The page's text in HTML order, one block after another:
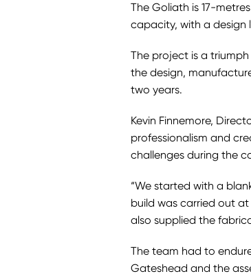
The Goliath is 17-
capacity, with a design
The project is a
the design,
two years.
Kevin Finnemore,
professionalism and
challenges during the
“We started with a
build was carried out
also supplied the
The team had to
Gateshead and the